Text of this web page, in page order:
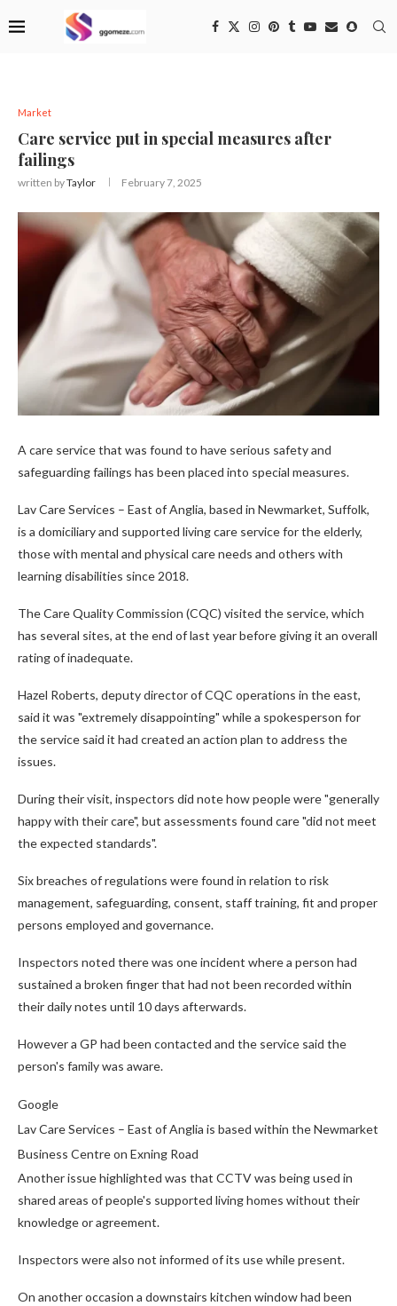
Market
Care service put in special measures after
failings
written byTaylor February 7, 2025
A care service that was found to have serious safety and
safeguarding failings has been placed into special measures.
Lav Care Services – East of Anglia, based in Newmarket, Suffolk,
is a domiciliary and supported living care service for the elderly,
those with mental and physical care needs and others with
learning disabilities since 2018.
The Care Quality Commission (CQC) visited the service, which
has several sites, at the end of last year before giving it an overall
rating of inadequate.
Hazel Roberts, deputy director of CQC operations in the east,
said it was "extremely disappointing" while a spokesperson for
the service said it had created an action plan to address the
issues.
During their visit, inspectors did note how people were "generally
happy with their care", but assessments found care "did not meet
the expected standards".
Six breaches of regulations were found in relation to risk
management, safeguarding, consent, staff training, fit and proper
persons employed and governance.
Inspectors noted there was one incident where a person had
sustained a broken finger that had not been recorded within
their daily notes until 10 days afterwards.
However a GP had been contacted and the service said the
person's family was aware.
Google
Lav Care Services – East of Anglia is based within the Newmarket
Business Centre on Exning Road
Another issue highlighted was that CCTV was being used in
shared areas of people's supported living homes without their
knowledge or agreement.
Inspectors were also not informed of its use while present.
On another occasion a downstairs kitchen window had been